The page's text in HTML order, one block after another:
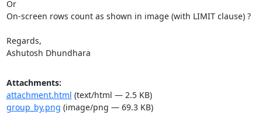
Or
On-screen rows count as shown in image (with LIMIT clause) ?
Regards,
Ashutosh Dhundhara
Attachments:
attachment.html (text/html — 2.5 KB)
group_by.png (image/png — 69.3 KB)